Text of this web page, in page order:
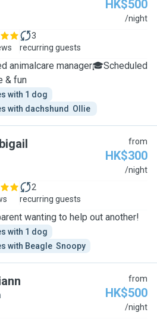
HK$500
/night
3
recurring guests
animalcare manager🎓Scheduled
& fun
with 1 dog
with dachshund  Ollie
from
HK$300
/night
2
recurring guests
wanting to help out another!
with 1 dog
with Beagle  Snoopy
from
HK$500
/night